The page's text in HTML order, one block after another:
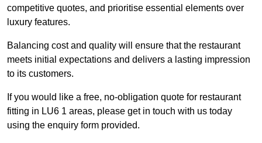
competitive quotes, and prioritise essential elements over
luxury features.
Balancing cost and quality will ensure that the restaurant
meets initial expectations and delivers a lasting impression
to its customers.
If you would like a free, no-obligation quote for restaurant
fitting in LU6 1 areas, please get in touch with us today
using the enquiry form provided.